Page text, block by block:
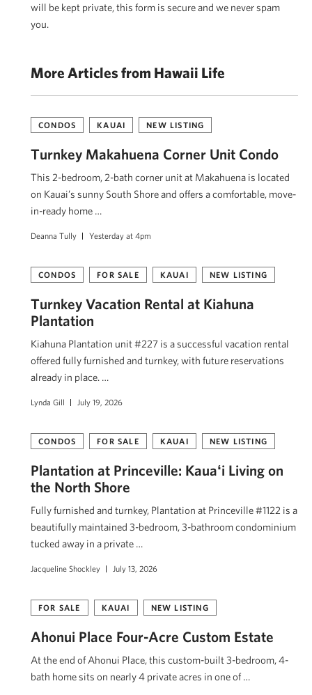
will be kept private, this form is secure and we never spam
you.
More Articles from Hawaii Life
CONDOS KAUAI NEW LISTING
Turnkey Makahuena Corner Unit Condo
This 2-bedroom, 2-bath corner unit at Makahuena is located
on Kauai’s sunny South Shore and offers a comfortable, move-
in-ready home …
Deanna Tully Yesterday at 4pm
CONDOS FOR SALE KAUAI NEW LISTING
Turnkey Vacation Rental at Kiahuna
Plantation
Kiahuna Plantation unit #227 is a successful vacation rental
offered fully furnished and turnkey, with future reservations
already in place. …
Lynda Gill July 19, 2026
CONDOS FOR SALE KAUAI NEW LISTING
Plantation at Princeville: Kauaʻi Living on
the North Shore
Fully furnished and turnkey, Plantation at Princeville #1122 is a
beautifully maintained 3-bedroom, 3-bathroom condominium
tucked away in a private …
Jacqueline Shockley July 13, 2026
FOR SALE KAUAI NEW LISTING
Ahonui Place Four-Acre Custom Estate
At the end of Ahonui Place, this custom-built 3-bedroom, 4-
bath home sits on nearly 4 private acres in one of …